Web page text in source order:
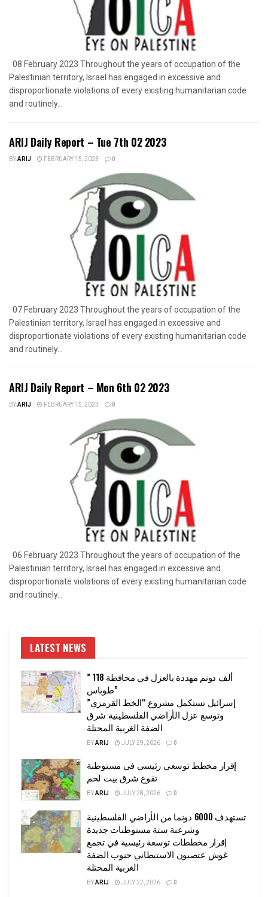
08 February 2023 Throughout the years of occupation of the
Palestinian territory, Israel has engaged in excessive and
disproportionate violations of every existing humanitarian code
and routinely...
ARIJ Daily Report – Tue 7th 02 2023
BYARIJ FEBRUARY 15, 2023 0
07 February 2023 Throughout the years of occupation of the
Palestinian territory, Israel has engaged in excessive and
disproportionate violations of every existing humanitarian code
and routinely...
ARIJ Daily Report – Mon 6th 02 2023
BYARIJ FEBRUARY 15, 2023 0
06 February 2023 Throughout the years of occupation of the
Palestinian territory, Israel has engaged in excessive and
disproportionate violations of every existing humanitarian code
and routinely...
LATEST NEWS
” 118 ألف دونم مهددة بالعزل في محافظة
طوباس”
إسرائيل تستكمل مشروع “الخط القرمزي”
وتوسع عزل الأراضي الفلسطينية شرق
الضفة الغربية المحتلة
BYARIJ JULY 29, 2026 0
إقرار مخطط توسعي رئيسي في مستوطنة
تقوع شرق بيت لحم
BYARIJ JULY 28, 2026 0
تستهدف 6000 دونما من الأراضي الفلسطينية
وشرعنة ستة مستوطنات جديدة
إقرار مخططات توسعة رئيسية في تجمع
غوش عتصيون الاستيطاني جنوب الضفة
الغربية المحتلة
BYARIJ JULY 22, 2026 0